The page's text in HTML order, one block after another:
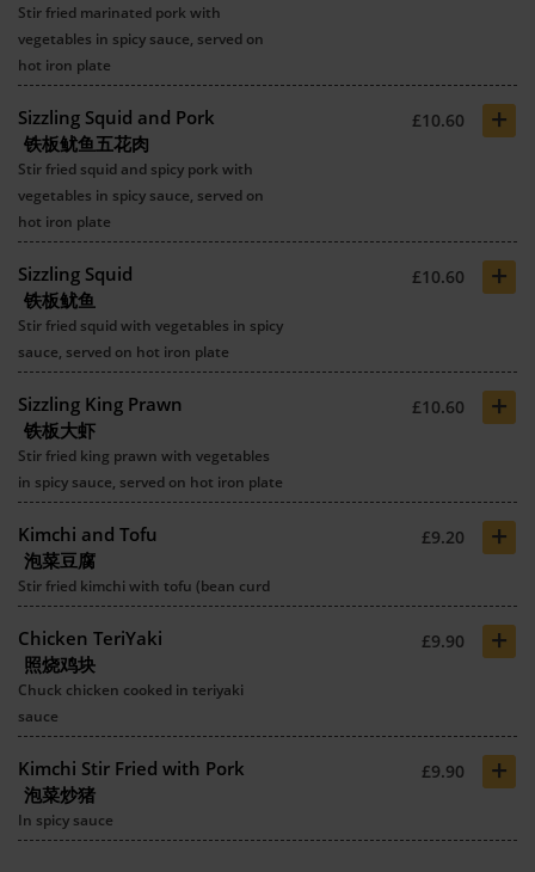
Stir fried marinated pork with
vegetables in spicy sauce, served on
hot iron plate
Sizzling Squid and Pork
铁板鱿鱼五花肉
£10.60 +
Stir fried squid and spicy pork with
vegetables in spicy sauce, served on
hot iron plate
Sizzling Squid
铁板鱿鱼
£10.60 +
Stir fried squid with vegetables in spicy
sauce, served on hot iron plate
Sizzling King Prawn
铁板大虾
£10.60 +
Stir fried king prawn with vegetables
in spicy sauce, served on hot iron plate
Kimchi and Tofu
泡菜豆腐
£9.20 +
Stir fried kimchi with tofu (bean curd
Chicken TeriYaki
照烧鸡块
£9.90 +
Chuck chicken cooked in teriyaki
sauce
Kimchi Stir Fried with Pork
泡菜炒猪
£9.90 +
In spicy sauce